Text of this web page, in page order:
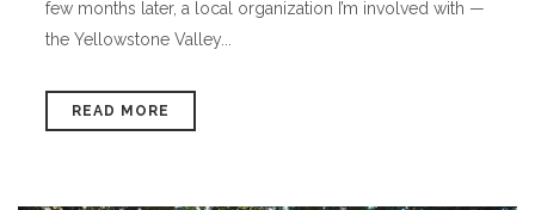
few months later, a local organization I’m involved with —
the Yellowstone Valley...
READ MORE